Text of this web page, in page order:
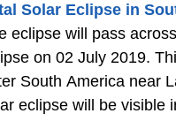
Solar Eclipse in
eclipse will pass
on 02 July 2019.
South America near
eclipse will be visible